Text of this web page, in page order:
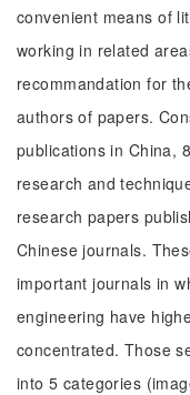
convenient means of
working in related
recommandation for
authors of papers.
publications in China,
research and
research papers
Chinese journals.
important journals in
engineering have
concentrated. Those
into 5 categories